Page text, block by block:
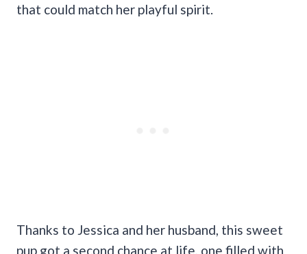
that could match her playful spirit.
Thanks to Jessica and her husband, this sweet
pup got a second chance at life, one filled with